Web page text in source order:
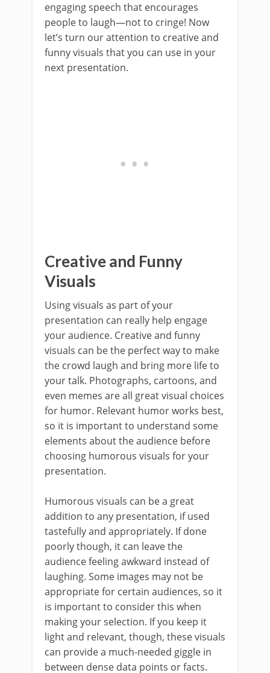
engaging speech that encourages
people to laugh—not to cringe! Now
let’s turn our attention to creative and
funny visuals that you can use in your
next presentation.
Creative and Funny
Visuals
Using visuals as part of your
presentation can really help engage
your audience. Creative and funny
visuals can be the perfect way to make
the crowd laugh and bring more life to
your talk. Photographs, cartoons, and
even memes are all great visual choices
for humor. Relevant humor works best,
so it is important to understand some
elements about the audience before
choosing humorous visuals for your
presentation.
Humorous visuals can be a great
addition to any presentation, if used
tastefully and appropriately. If done
poorly though, it can leave the
audience feeling awkward instead of
laughing. Some images may not be
appropriate for certain audiences, so it
is important to consider this when
making your selection. If you keep it
light and relevant, though, these visuals
can provide a much-needed giggle in
between dense data points or facts.